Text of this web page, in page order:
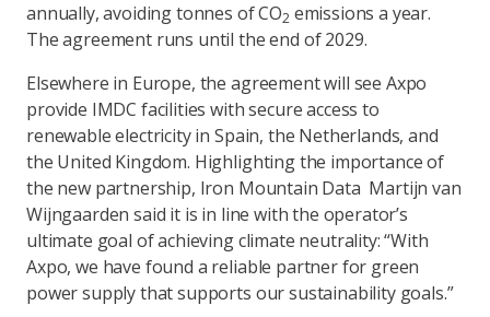
annually, avoiding tonnes of CO2 emissions a year.
The agreement runs until the end of 2029.
Elsewhere in Europe, the agreement will see Axpo
provide IMDC facilities with secure access to
renewable electricity in Spain, the Netherlands, and
the United Kingdom. Highlighting the importance of
the new partnership, Iron Mountain Data Martijn van
Wijngaarden said it is in line with the operator’s
ultimate goal of achieving climate neutrality: “With
Axpo, we have found a reliable partner for green
power supply that supports our sustainability goals.”